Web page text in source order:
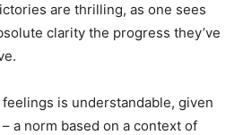
are thrilling, as one sees
clarity the progress they’ve
is understandable, given
a norm based on a context of